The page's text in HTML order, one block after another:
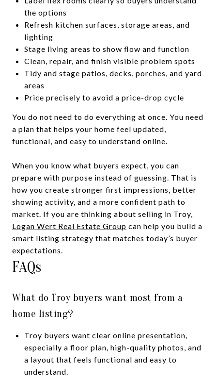
the options
Refresh kitchen surfaces, storage areas, and
lighting
Stage living areas to show flow and function
Clean, repair, and finish visible problem spots
Tidy and stage patios, decks, porches, and yard
areas
Price precisely to avoid a price-drop cycle
You do not need to do everything at once. You need
a plan that helps your home feel updated,
functional, and easy to understand online.
When you know what buyers expect, you can
prepare with purpose instead of guessing. That is
how you create stronger first impressions, better
showing activity, and a more confident path to
market. If you are thinking about selling in Troy,
Logan Wert Real Estate Group can help you build a
smart listing strategy that matches today’s buyer
expectations.
FAQs
What do Troy buyers want most from a
home listing?
Troy buyers want clear online presentation,
especially a floor plan, high-quality photos, and
a layout that feels functional and easy to
understand.